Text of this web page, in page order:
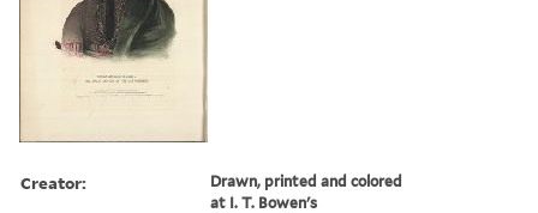
Creator:
Drawn, printed and colored
at I. T. Bowen's